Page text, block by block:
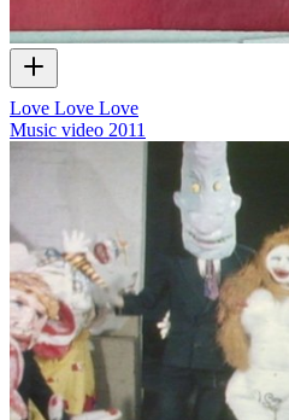
Love Love Love
Music video 2011